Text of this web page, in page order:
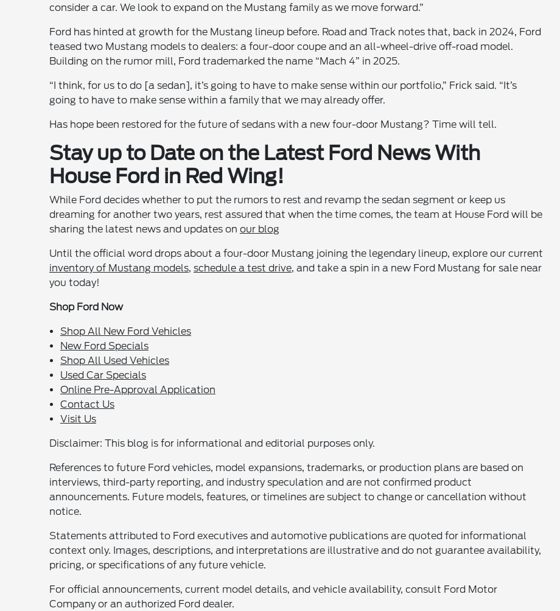
consider a car. We look to expand on the Mustang family as we move forward.”
Ford has hinted at growth for the Mustang lineup before. Road and Track notes that, back in 2024, Ford
teased two Mustang models to dealers: a four-door coupe and an all-wheel-drive off-road model.
Building on the rumor mill, Ford trademarked the name “Mach 4” in 2025.
“I think, for us to do [a sedan], it’s going to have to make sense within our portfolio,” Frick said. “It’s
going to have to make sense within a family that we may already offer.
Has hope been restored for the future of sedans with a new four-door Mustang? Time will tell.
Stay up to Date on the Latest Ford News With
House Ford in Red Wing!
While Ford decides whether to put the rumors to rest and revamp the sedan segment or keep us
dreaming for another two years, rest assured that when the time comes, the team at House Ford will be
sharing the latest news and updates on our blog
Until the official word drops about a four-door Mustang joining the legendary lineup, explore our current
inventory of Mustang models, schedule a test drive, and take a spin in a new Ford Mustang for sale near
you today!
Shop Ford Now
Shop All New Ford Vehicles
New Ford Specials
Shop All Used Vehicles
Used Car Specials
Online Pre-Approval Application
Contact Us
Visit Us
Disclaimer: This blog is for informational and editorial purposes only.
References to future Ford vehicles, model expansions, trademarks, or production plans are based on
interviews, third-party reporting, and industry speculation and are not confirmed product
announcements. Future models, features, or timelines are subject to change or cancellation without
notice.
Statements attributed to Ford executives and automotive publications are quoted for informational
context only. Images, descriptions, and interpretations are illustrative and do not guarantee availability,
pricing, or specifications of any future vehicle.
For official announcements, current model details, and vehicle availability, consult Ford Motor
Company or an authorized Ford dealer.